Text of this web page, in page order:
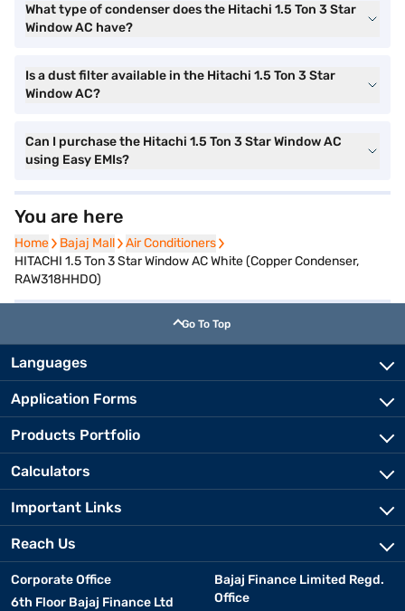
What type of condenser does the Hitachi 1.5 Ton 3 Star
Window AC have?
Is a dust filter available in the Hitachi 1.5 Ton 3 Star
Window AC?
Can I purchase the Hitachi 1.5 Ton 3 Star Window AC
using Easy EMIs?
You are here
Home
Home Bajaj Mall
Bajaj Mall Air Conditioners
Air Conditioners
HITACHI 1.5 Ton 3 Star Window AC White (Copper Condenser,
RAW318HHDO)
Go To Top
Languages
Application Forms
Products Portfolio
Calculators
Important Links
Reach Us
Corporate Office
6th Floor Bajaj Finance Ltd
Bajaj Finance Limited Regd.
Office